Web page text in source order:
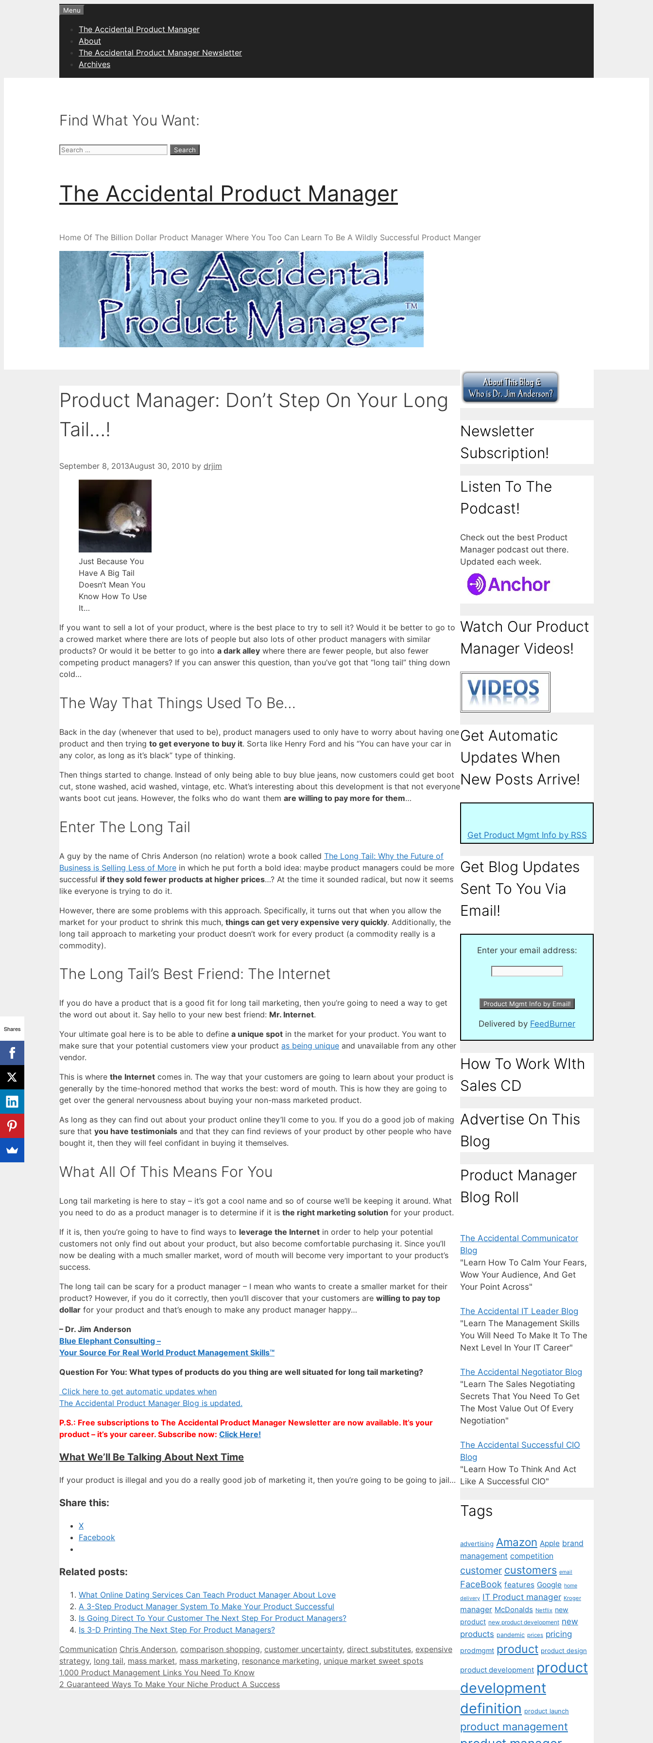
Menu
The Accidental Product Manager
About
The Accidental Product Manager Newsletter
Archives
Find What You Want:
Search
The Accidental Product Manager
Home Of The Billion Dollar Product Manager Where You Too Can Learn To Be A Wildly Successful Product Manger
Product Manager: Don’t Step On Your Long
Tail…!
September 8, 2013August 30, 2010 by drjim
Just Because You
Have A Big Tail
Doesn’t Mean You
Know How To Use
It…
If you want to sell a lot of your product, where is the best place to try to sell it? Would it be better to go to
a crowed market where there are lots of people but also lots of other product managers with similar
products? Or would it be better to go into a dark alley where there are fewer people, but also fewer
competing product managers? If you can answer this question, than you’ve got that “long tail” thing down
cold…
The Way That Things Used To Be…
Back in the day (whenever that used to be), product managers used to only have to worry about having one
product and then trying to get everyone to buy it. Sorta like Henry Ford and his “You can have your car in
any color, as long as it’s black” type of thinking.
Then things started to change. Instead of only being able to buy blue jeans, now customers could get boot
cut, stone washed, acid washed, vintage, etc. What’s interesting about this development is that not everyone
wants boot cut jeans. However, the folks who do want them are willing to pay more for them…
Enter The Long Tail
A guy by the name of Chris Anderson (no relation) wrote a book called The Long Tail: Why the Future of
Business is Selling Less of More in which he put forth a bold idea: maybe product managers could be more
successful if they sold fewer products at higher prices…? At the time it sounded radical, but now it seems
like everyone is trying to do it.
However, there are some problems with this approach. Specifically, it turns out that when you allow the
market for your product to shrink this much, things can get very expensive very quickly. Additionally, the
long tail approach to marketing your product doesn’t work for every product (a commodity really is a
commodity).
The Long Tail’s Best Friend: The Internet
If you do have a product that is a good fit for long tail marketing, then you’re going to need a way to get
the word out about it. Say hello to your new best friend: Mr. Internet.
Your ultimate goal here is to be able to define a unique spot in the market for your product. You want to
make sure that your potential customers view your product as being unique and unavailable from any other
vendor.
This is where the Internet comes in. The way that your customers are going to learn about your product is
generally by the time-honored method that works the best: word of mouth. This is how they are going to
get over the general nervousness about buying your non-mass marketed product.
As long as they can find out about your product online they’ll come to you. If you do a good job of making
sure that you have testimonials and that they can find reviews of your product by other people who have
bought it, then they will feel confidant in buying it themselves.
What All Of This Means For You
Long tail marketing is here to stay – it’s got a cool name and so of course we’ll be keeping it around. What
you need to do as a product manager is to determine if it is the right marketing solution for your product.
If it is, then you’re going to have to find ways to leverage the Internet in order to help your potential
customers not only find out about your product, but also become comfortable purchasing it. Since you’ll
now be dealing with a much smaller market, word of mouth will become very important to your product’s
success.
The long tail can be scary for a product manager – I mean who wants to create a smaller market for their
product? However, if you do it correctly, then you’ll discover that your customers are willing to pay top
dollar for your product and that’s enough to make any product manager happy…
– Dr. Jim Anderson
Blue Elephant Consulting –
Your Source For Real World Product Management Skills™
Question For You: What types of products do you thing are well situated for long tail marketing?
Click here to get automatic updates when
The Accidental Product Manager Blog is updated.
P.S.: Free subscriptions to The Accidental Product Manager Newsletter are now available. It’s your
product – it’s your career. Subscribe now: Click Here!
What We’ll Be Talking About Next Time
If your product is illegal and you do a really good job of marketing it, then you’re going to be going to jail…
Share this:
X
Facebook
Related posts:
What Online Dating Services Can Teach Product Manager About Love
A 3-Step Product Manager System To Make Your Product Successful
Is Going Direct To Your Customer The Next Step For Product Managers?
Is 3-D Printing The Next Step For Product Managers?
Categories
Communication Tags
Chris Anderson, comparison shopping, customer uncertainty, direct substitutes, expensive
strategy, long tail, mass market, mass marketing, resonance marketing, unique market sweet spots
1,000 Product Management Links You Need To Know
2 Guaranteed Ways To Make Your Niche Product A Success
Newsletter
Subscription!
Listen To The
Podcast!
Check out the best Product
Manager podcast out there.
Updated each week.
Watch Our Product
Manager Videos!
Get Automatic
Updates When
New Posts Arrive!
Get Product Mgmt Info by RSS
Get Blog Updates
Sent To You Via
Email!
Enter your email address:
Delivered by FeedBurner
How To Work WIth
Sales CD
Advertise On This
Blog
Product Manager
Blog Roll
The Accidental Communicator
Blog
"Learn How To Calm Your Fears,
Wow Your Audience, And Get
Your Point Across"
The Accidental IT Leader Blog
"Learn The Management Skills
You Will Need To Make It To The
Next Level In Your IT Career"
The Accidental Negotiator Blog
"Learn The Sales Negotiating
Secrets That You Need To Get
The Most Value Out Of Every
Negotiation"
The Accidental Successful CIO
Blog
"Learn How To Think And Act
Like A Successful CIO"
Tags
advertising Amazon Apple brand
management competition
customer customers email
FaceBook features Google home
delivery IT Product manager Kroger
manager McDonalds Netflix new
product new product development new
products pandemic prices pricing
prodmgmt product product design
product development product
development
definition product launch
product management
Shares